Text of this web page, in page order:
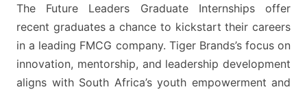
The Future Leaders Graduate Internships offer
recent graduates a chance to kickstart their careers
in a leading FMCG company. Tiger Brands’s focus on
innovation, mentorship, and leadership development
aligns with South Africa’s youth empowerment and